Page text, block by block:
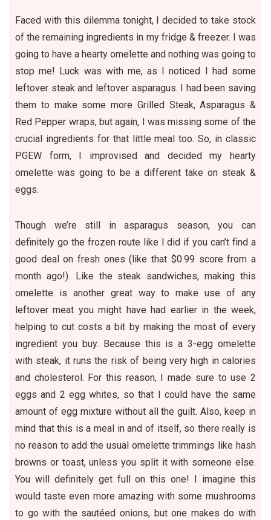
Faced with this dilemma tonight, I decided to take stock
of the remaining ingredients in my fridge & freezer. I was
going to have a hearty omelette and nothing was going to
stop me! Luck was with me, as I noticed I had some
leftover steak and leftover asparagus. I had been saving
them to make some more Grilled Steak, Asparagus &
Red Pepper wraps, but again, I was missing some of the
crucial ingredients for that little meal too. So, in classic
PGEW form, I improvised and decided my hearty
omelette was going to be a different take on steak &
eggs.
Though we’re still in asparagus season, you can
definitely go the frozen route like I did if you can’t find a
good deal on fresh ones (like that $0.99 score from a
month ago!). Like the steak sandwiches, making this
omelette is another great way to make use of any
leftover meat you might have had earlier in the week,
helping to cut costs a bit by making the most of every
ingredient you buy. Because this is a 3-egg omelette
with steak, it runs the risk of being very high in calories
and cholesterol. For this reason, I made sure to use 2
eggs and 2 egg whites, so that I could have the same
amount of egg mixture without all the guilt. Also, keep in
mind that this is a meal in and of itself, so there really is
no reason to add the usual omelette trimmings like hash
browns or toast, unless you split it with someone else.
You will definitely get full on this one! I imagine this
would taste even more amazing with some mushrooms
to go with the sautéed onions, but one makes do with